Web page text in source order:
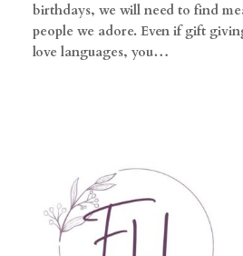
birthdays, we will need to find
people we adore. Even if gift
love languages, you…